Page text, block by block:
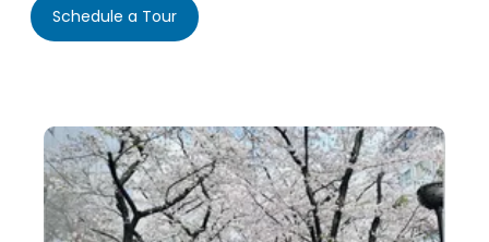
Schedule a Tour